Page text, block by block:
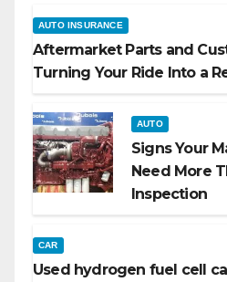
AUTO INSURANCE
Aftermarket Parts and
Turning Your Ride Into a
AUTO
Signs Your
Need More
Inspection
CAR
Used hydrogen fuel cell